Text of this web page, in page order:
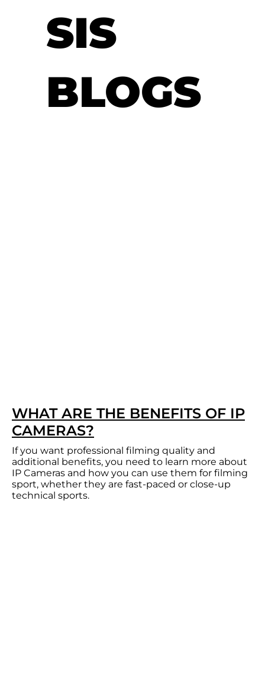
SIS
BLOGS
WHAT ARE THE BENEFITS OF IP
CAMERAS?
If you want professional filming quality and
additional benefits, you need to learn more about
IP Cameras and how you can use them for filming
sport, whether they are fast-paced or close-up
technical sports.